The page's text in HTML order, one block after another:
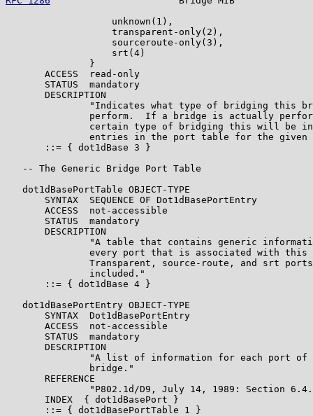
                   unknown(1),
                   transparent-only(2),
                   sourceroute-only(3),
                   srt(4)
               }
       ACCESS  read-only
       STATUS  mandatory
       DESCRIPTION
"Indicates what type of bridging this
perform.  If a bridge is actually
certain type of bridging this will be
entries in the port table for the given
       ::= { dot1dBase 3 }
   -- The Generic Bridge Port Table
   dot1dBasePortTable OBJECT-TYPE
       SYNTAX  SEQUENCE OF Dot1dBasePortEntry
       ACCESS  not-accessible
       STATUS  mandatory
       DESCRIPTION
"A table that contains generic
every port that is associated with this
Transparent, source-route, and srt
               included."
       ::= { dot1dBase 4 }
   dot1dBasePortEntry OBJECT-TYPE
       SYNTAX  Dot1dBasePortEntry
       ACCESS  not-accessible
       STATUS  mandatory
       DESCRIPTION
"A list of information for each port of
               bridge."
       REFERENCE
"P802.1d/D9, July 14, 1989: Section
       INDEX  { dot1dBasePort }
       ::= { dot1dBasePortTable 1 }